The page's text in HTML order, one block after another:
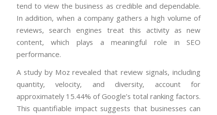
tend to view the business as credible and dependable.
In addition, when a company gathers a high volume of
reviews, search engines treat this activity as new
content, which plays a meaningful role in SEO
performance.
A study by Moz revealed that review signals, including
quantity, velocity, and diversity, account for
approximately 15.44% of Google’s total ranking factors.
This quantifiable impact suggests that businesses can